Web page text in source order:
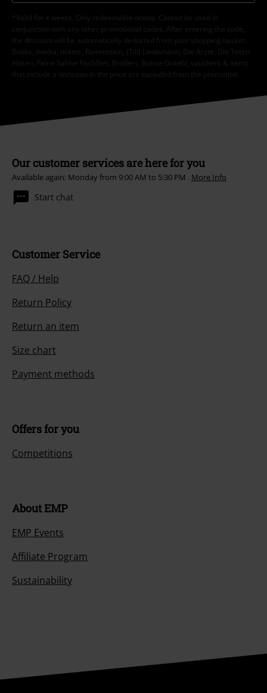
*Valid for 4 weeks. Only redeemable online. Cannot be used in
conjunction with any other promotional codes. After entering the code,
the discount will be automatically deducted from your shopping basket.
Books, media, tickets, Rammstein, (Till) Lindemann, Die Ärzte, Die Toten
Hosen, Feine Sahne Fischfilet, Broilers, Böhse Onkelz, vouchers & items
that include a donation in the price are excluded from the promotion.
Our customer services are here for you
Available again: Monday from 9:00 AM to 5:30 PM . More Info
Start chat
Customer Service
FAQ / Help
Return Policy
Return an item
Size chart
Payment methods
Offers for you
Competitions
About EMP
EMP Events
Affiliate Program
Sustainability